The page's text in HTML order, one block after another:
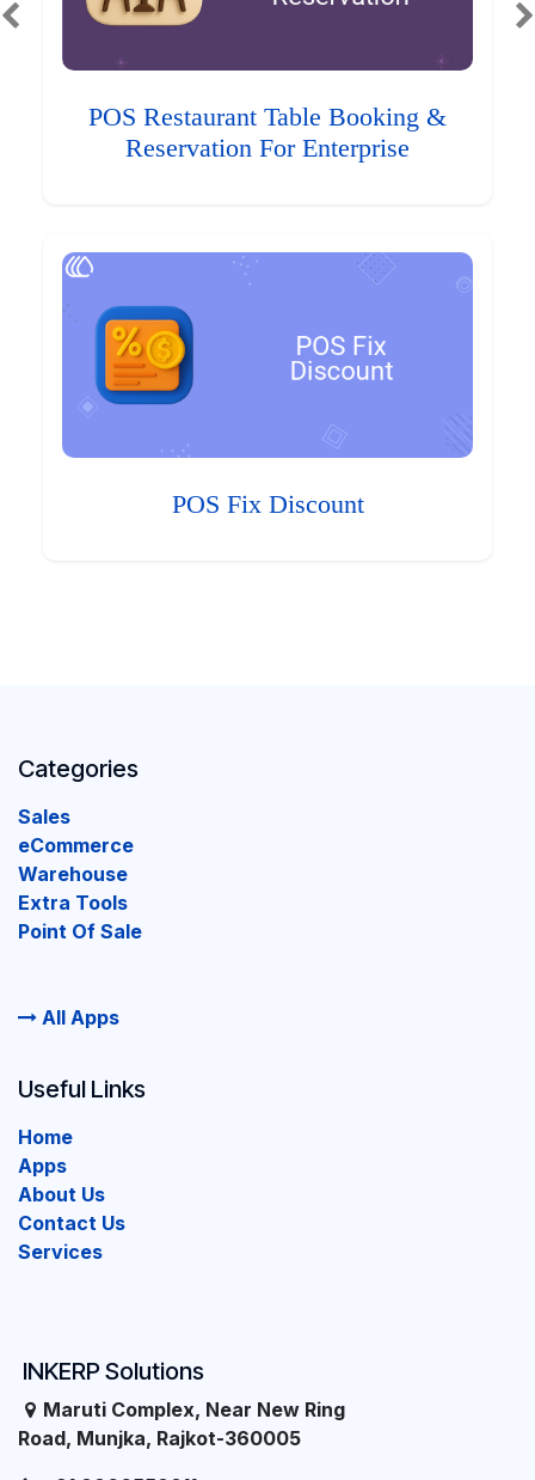
POS Restaurant Table Booking &
Reservation For Enterprise
POS Fix Discount
Categories
Sales
eCommerce
Warehouse
Extra Tools
Point Of Sale
All Apps
INKERP Solutions
Maruti Complex, Near New Ring
Road, Munjka, Rajkot-360005
Useful Links
Home
Apps
About Us
Contact Us
Services